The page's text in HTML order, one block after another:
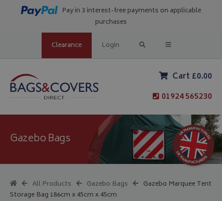
Pay in 3 interest-free payments on applicable
purchases
Clearance Login
Cart £0.00
01924 565230
Gazebo Bags
All Products Gazebo Bags
Gazebo Marquee Tent
Storage Bag 186cm x 45cm x 45cm